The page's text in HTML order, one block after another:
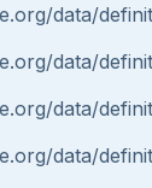
data/
data/
data/
data/